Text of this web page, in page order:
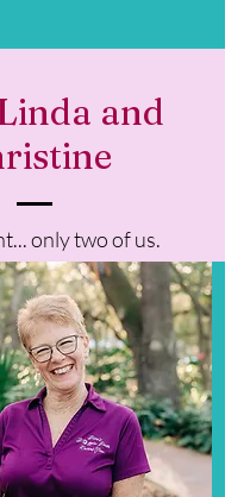
and
only two of us.